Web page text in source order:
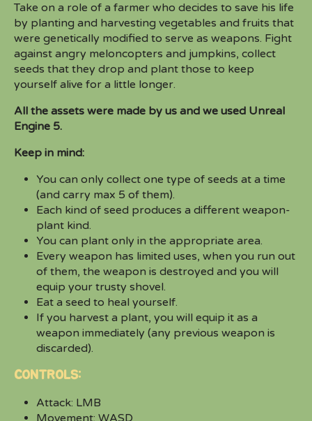
Take on a role of a farmer who decides to save his life
by planting and harvesting vegetables and fruits that
were genetically modified to serve as weapons. Fight
against angry meloncopters and jumpkins, collect
seeds that they drop and plant those to keep
yourself alive for a little longer.
All the assets were made by us and we used Unreal
Engine 5.
Keep in mind:
You can only collect one type of seeds at a time
(and carry max 5 of them).
Each kind of seed produces a different weapon-
plant kind.
You can plant only in the appropriate area.
Every weapon has limited uses, when you run out
of them, the weapon is destroyed and you will
equip your trusty shovel.
Eat a seed to heal yourself.
If you harvest a plant, you will equip it as a
weapon immediately (any previous weapon is
discarded).
CONTROLS:
Attack: LMB